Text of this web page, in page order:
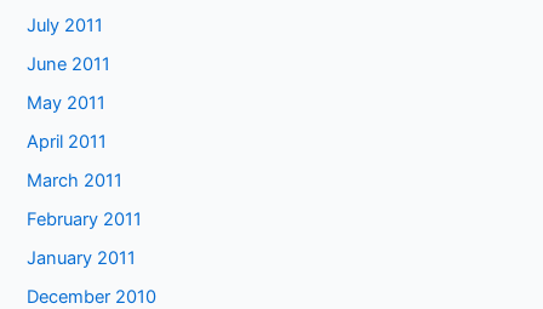
July 2011
June 2011
May 2011
April 2011
March 2011
February 2011
January 2011
December 2010